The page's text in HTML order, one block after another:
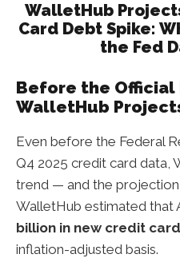
WalletHub
Card Debt Spike:
the Fed
Before the Official
WalletHub
Even before the Federal
Q4 2025 credit card data,
trend — and the projection
WalletHub estimated that
billion in new credit
inflation-adjusted basis.